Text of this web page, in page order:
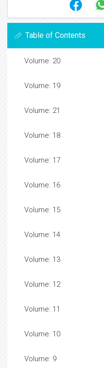
Table of Contents
Volume: 20
Volume: 19
Volume: 21
Volume: 18
Volume: 17
Volume: 16
Volume: 15
Volume: 14
Volume: 13
Volume: 12
Volume: 11
Volume: 10
Volume: 9